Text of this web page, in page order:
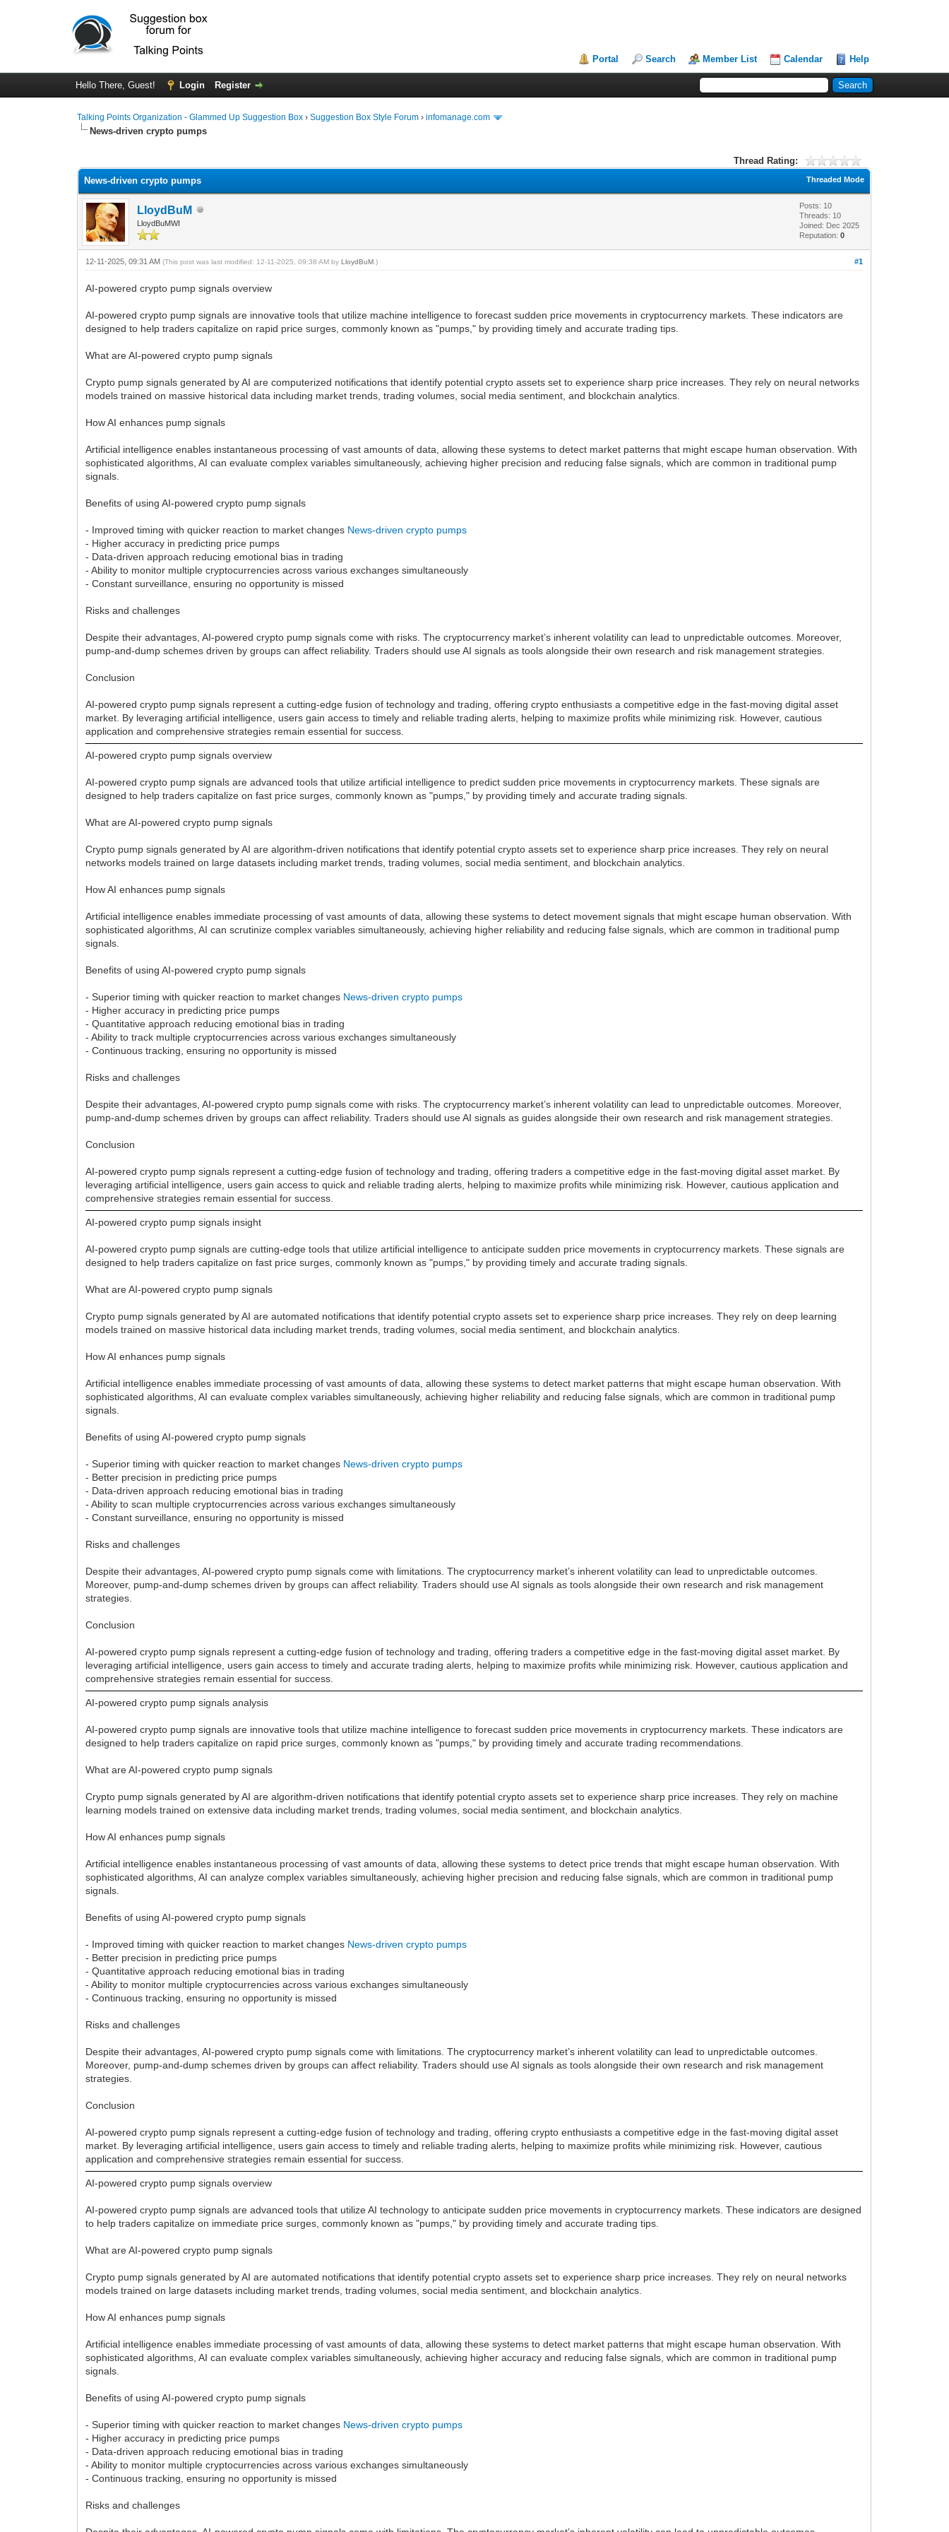
Portal Search Member List Calendar Help
Hello There, Guest! Login Register
Talking Points Organization - Glammed Up Suggestion Box ›Suggestion Box Style Forum ›infomanage.com
News-driven crypto pumps
Thread Rating:
Threaded Mode
News-driven crypto pumps
LloydBuM
LloydBuMWI
Posts: 10
Threads: 10
Joined: Dec 2025
Reputation:0
#1
12-11-2025, 09:31 AM(This post was last modified: 12-11-2025, 09:38 AM byLloydBuM .)
AI-powered crypto pump signals overview
AI-powered crypto pump signals are innovative tools that utilize machine intelligence to forecast sudden price movements in cryptocurrency markets. These indicators are
designed to help traders capitalize on rapid price surges, commonly known as "pumps," by providing timely and accurate trading tips.
What are AI-powered crypto pump signals
Crypto pump signals generated by AI are computerized notifications that identify potential crypto assets set to experience sharp price increases. They rely on neural networks
models trained on massive historical data including market trends, trading volumes, social media sentiment, and blockchain analytics.
How AI enhances pump signals
Artificial intelligence enables instantaneous processing of vast amounts of data, allowing these systems to detect market patterns that might escape human observation. With
sophisticated algorithms, AI can evaluate complex variables simultaneously, achieving higher precision and reducing false signals, which are common in traditional pump
signals.
Benefits of using AI-powered crypto pump signals
- Improved timing with quicker reaction to market changes News-driven crypto pumps
- Higher accuracy in predicting price pumps
- Data-driven approach reducing emotional bias in trading
- Ability to monitor multiple cryptocurrencies across various exchanges simultaneously
- Constant surveillance, ensuring no opportunity is missed
Risks and challenges
Despite their advantages, AI-powered crypto pump signals come with risks. The cryptocurrency market’s inherent volatility can lead to unpredictable outcomes. Moreover,
pump-and-dump schemes driven by groups can affect reliability. Traders should use AI signals as tools alongside their own research and risk management strategies.
Conclusion
AI-powered crypto pump signals represent a cutting-edge fusion of technology and trading, offering crypto enthusiasts a competitive edge in the fast-moving digital asset
market. By leveraging artificial intelligence, users gain access to timely and reliable trading alerts, helping to maximize profits while minimizing risk. However, cautious
application and comprehensive strategies remain essential for success.
AI-powered crypto pump signals overview
AI-powered crypto pump signals are advanced tools that utilize artificial intelligence to predict sudden price movements in cryptocurrency markets. These signals are
designed to help traders capitalize on fast price surges, commonly known as "pumps," by providing timely and accurate trading signals.
What are AI-powered crypto pump signals
Crypto pump signals generated by AI are algorithm-driven notifications that identify potential crypto assets set to experience sharp price increases. They rely on neural
networks models trained on large datasets including market trends, trading volumes, social media sentiment, and blockchain analytics.
How AI enhances pump signals
Artificial intelligence enables immediate processing of vast amounts of data, allowing these systems to detect movement signals that might escape human observation. With
sophisticated algorithms, AI can scrutinize complex variables simultaneously, achieving higher reliability and reducing false signals, which are common in traditional pump
signals.
Benefits of using AI-powered crypto pump signals
- Superior timing with quicker reaction to market changes News-driven crypto pumps
- Higher accuracy in predicting price pumps
- Quantitative approach reducing emotional bias in trading
- Ability to track multiple cryptocurrencies across various exchanges simultaneously
- Continuous tracking, ensuring no opportunity is missed
Risks and challenges
Despite their advantages, AI-powered crypto pump signals come with risks. The cryptocurrency market’s inherent volatility can lead to unpredictable outcomes. Moreover,
pump-and-dump schemes driven by groups can affect reliability. Traders should use AI signals as guides alongside their own research and risk management strategies.
Conclusion
AI-powered crypto pump signals represent a cutting-edge fusion of technology and trading, offering traders a competitive edge in the fast-moving digital asset market. By
leveraging artificial intelligence, users gain access to quick and reliable trading alerts, helping to maximize profits while minimizing risk. However, cautious application and
comprehensive strategies remain essential for success.
AI-powered crypto pump signals insight
AI-powered crypto pump signals are cutting-edge tools that utilize artificial intelligence to anticipate sudden price movements in cryptocurrency markets. These signals are
designed to help traders capitalize on fast price surges, commonly known as "pumps," by providing timely and accurate trading signals.
What are AI-powered crypto pump signals
Crypto pump signals generated by AI are automated notifications that identify potential crypto assets set to experience sharp price increases. They rely on deep learning
models trained on massive historical data including market trends, trading volumes, social media sentiment, and blockchain analytics.
How AI enhances pump signals
Artificial intelligence enables immediate processing of vast amounts of data, allowing these systems to detect market patterns that might escape human observation. With
sophisticated algorithms, AI can evaluate complex variables simultaneously, achieving higher reliability and reducing false signals, which are common in traditional pump
signals.
Benefits of using AI-powered crypto pump signals
- Superior timing with quicker reaction to market changes News-driven crypto pumps
- Better precision in predicting price pumps
- Data-driven approach reducing emotional bias in trading
- Ability to scan multiple cryptocurrencies across various exchanges simultaneously
- Constant surveillance, ensuring no opportunity is missed
Risks and challenges
Despite their advantages, AI-powered crypto pump signals come with limitations. The cryptocurrency market’s inherent volatility can lead to unpredictable outcomes.
Moreover, pump-and-dump schemes driven by groups can affect reliability. Traders should use AI signals as tools alongside their own research and risk management
strategies.
Conclusion
AI-powered crypto pump signals represent a cutting-edge fusion of technology and trading, offering traders a competitive edge in the fast-moving digital asset market. By
leveraging artificial intelligence, users gain access to timely and accurate trading alerts, helping to maximize profits while minimizing risk. However, cautious application and
comprehensive strategies remain essential for success.
AI-powered crypto pump signals analysis
AI-powered crypto pump signals are innovative tools that utilize machine intelligence to forecast sudden price movements in cryptocurrency markets. These indicators are
designed to help traders capitalize on rapid price surges, commonly known as "pumps," by providing timely and accurate trading recommendations.
What are AI-powered crypto pump signals
Crypto pump signals generated by AI are algorithm-driven notifications that identify potential crypto assets set to experience sharp price increases. They rely on machine
learning models trained on extensive data including market trends, trading volumes, social media sentiment, and blockchain analytics.
How AI enhances pump signals
Artificial intelligence enables instantaneous processing of vast amounts of data, allowing these systems to detect price trends that might escape human observation. With
sophisticated algorithms, AI can analyze complex variables simultaneously, achieving higher precision and reducing false signals, which are common in traditional pump
signals.
Benefits of using AI-powered crypto pump signals
- Improved timing with quicker reaction to market changes News-driven crypto pumps
- Better precision in predicting price pumps
- Quantitative approach reducing emotional bias in trading
- Ability to monitor multiple cryptocurrencies across various exchanges simultaneously
- Continuous tracking, ensuring no opportunity is missed
Risks and challenges
Despite their advantages, AI-powered crypto pump signals come with limitations. The cryptocurrency market’s inherent volatility can lead to unpredictable outcomes.
Moreover, pump-and-dump schemes driven by groups can affect reliability. Traders should use AI signals as tools alongside their own research and risk management
strategies.
Conclusion
AI-powered crypto pump signals represent a cutting-edge fusion of technology and trading, offering crypto enthusiasts a competitive edge in the fast-moving digital asset
market. By leveraging artificial intelligence, users gain access to timely and reliable trading alerts, helping to maximize profits while minimizing risk. However, cautious
application and comprehensive strategies remain essential for success.
AI-powered crypto pump signals overview
AI-powered crypto pump signals are advanced tools that utilize AI technology to anticipate sudden price movements in cryptocurrency markets. These indicators are designed
to help traders capitalize on immediate price surges, commonly known as "pumps," by providing timely and accurate trading tips.
What are AI-powered crypto pump signals
Crypto pump signals generated by AI are automated notifications that identify potential crypto assets set to experience sharp price increases. They rely on neural networks
models trained on large datasets including market trends, trading volumes, social media sentiment, and blockchain analytics.
How AI enhances pump signals
Artificial intelligence enables immediate processing of vast amounts of data, allowing these systems to detect market patterns that might escape human observation. With
sophisticated algorithms, AI can evaluate complex variables simultaneously, achieving higher accuracy and reducing false signals, which are common in traditional pump
signals.
Benefits of using AI-powered crypto pump signals
- Superior timing with quicker reaction to market changes News-driven crypto pumps
- Higher accuracy in predicting price pumps
- Data-driven approach reducing emotional bias in trading
- Ability to monitor multiple cryptocurrencies across various exchanges simultaneously
- Continuous tracking, ensuring no opportunity is missed
Risks and challenges